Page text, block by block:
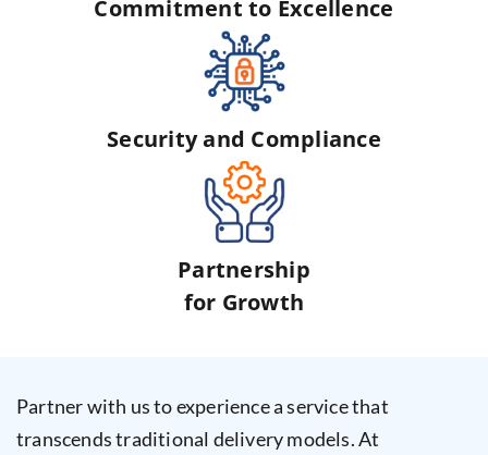
Commitment to Excellence
Security and Compliance
Partnership
for Growth
Partner with us to experience a service that
transcends traditional delivery models. At